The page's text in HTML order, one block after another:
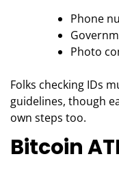
Phone
Photo
Folks checking IDs
guidelines, though
own steps too.
Bitcoin